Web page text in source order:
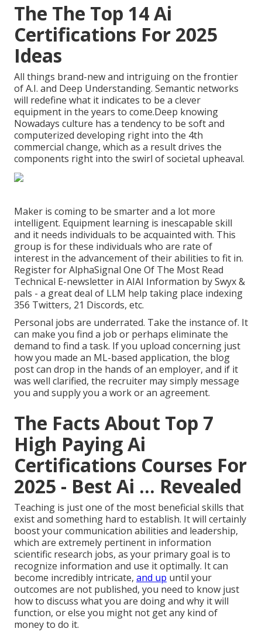
The The Top 14 Ai
Certifications For 2025
Ideas
All things brand-new and intriguing on the frontier
of A.I. and Deep Understanding. Semantic networks
will redefine what it indicates to be a clever
equipment in the years to come.Deep knowing
Nowadays culture has a tendency to be soft and
computerized developing right into the 4th
commercial change, which as a result drives the
components right into the swirl of societal upheaval.
Maker is coming to be smarter and a lot more
intelligent. Equipment learning is inescapable skill
and it needs individuals to be acquainted with. This
group is for these individuals who are rate of
interest in the advancement of their abilities to fit in.
Register forAlphaSignal One Of The Most Read
Technical E-newsletter in AIAI Information by Swyx &
pals - a great deal of LLM help taking place indexing
356 Twitters, 21 Discords, etc.
Personal jobs are underrated. Take the instance of. It
can make you find a job or perhaps eliminate the
demand to find a task. If you upload concerning just
how you made an ML-based application, the blog
post can drop in the hands of an employer, and if it
was well clarified, the recruiter may simply message
you and supply you a work or an agreement.
The Facts About Top 7
High Paying Ai
Certifications Courses For
2025 - Best Ai ... Revealed
Teaching is just one of the most beneficial skills that
exist and something hard to establish. It will certainly
boost your communication abilities and leadership,
which are extremely pertinent in information
scientific research jobs, as your primary goal is to
recognize information and use it optimally. It can
become incredibly intricate, and up until your
outcomes are not published, you need to know just
how to discuss what you are doing and why it will
function, or else you might not get any kind of
money to do it.